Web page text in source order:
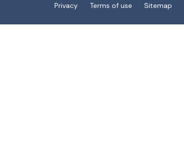
Privacy
Terms of use Sitemap